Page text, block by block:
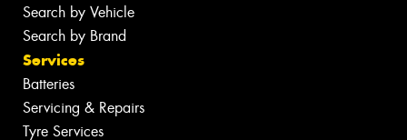
Search by Vehicle
Search by Brand
Services
Batteries
Servicing & Repairs
Tyre Services